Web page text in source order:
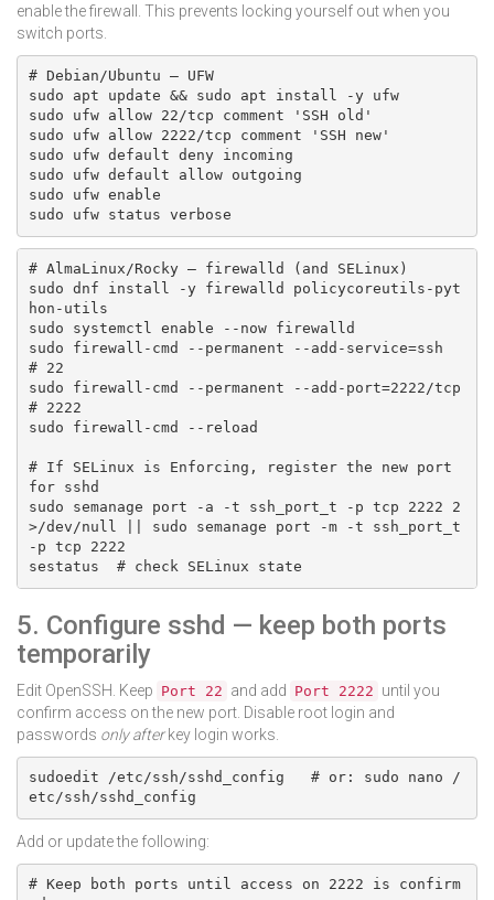
enable the firewall. This prevents locking yourself out when you
switch ports.
# Debian/Ubuntu — UFW
sudo apt update && sudo apt install -y ufw
sudo ufw allow 22/tcp comment 'SSH old'
sudo ufw allow 2222/tcp comment 'SSH new'
sudo ufw default deny incoming
sudo ufw default allow outgoing
sudo ufw enable
sudo ufw status verbose
# AlmaLinux/Rocky — firewalld (and SELinux)
sudo dnf install -y firewalld policycoreutils-pyt
hon-utils
sudo systemctl enable --now firewalld
sudo firewall-cmd --permanent --add-service=ssh
# 22
sudo firewall-cmd --permanent --add-port=2222/tcp
# 2222
sudo firewall-cmd --reload
# If SELinux is Enforcing, register the new port
for sshd
sudo semanage port -a -t ssh_port_t -p tcp 2222 2
>/dev/null || sudo semanage port -m -t ssh_port_t
-p tcp 2222
sestatus  # check SELinux state
5. Configure sshd — keep both ports
temporarily
Edit OpenSSH. Keep Port 22 and add Port 2222 until you
confirm access on the new port. Disable root login and
passwords only afterkey login works.
sudoedit /etc/ssh/sshd_config   # or: sudo nano /
etc/ssh/sshd_config
Add or update the following:
# Keep both ports until access on 2222 is confirm